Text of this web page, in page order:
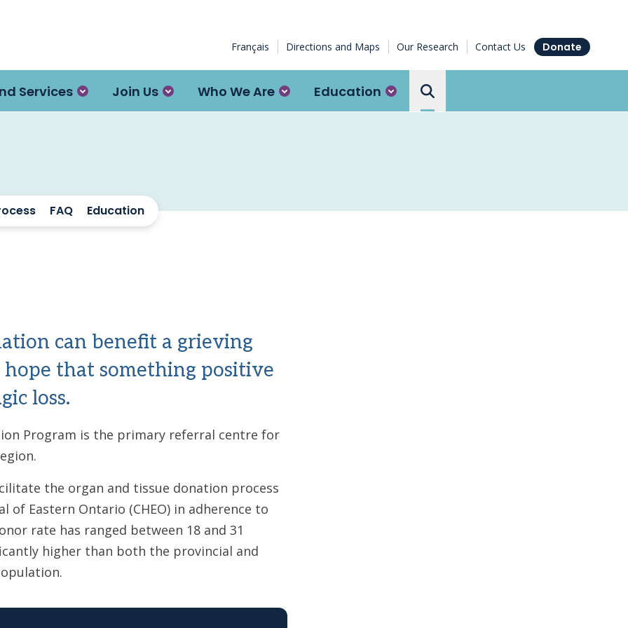
Français Directions and Maps Our Research Contact Us Donate
Services Join Us Who We Are Education
Search the Ottawa Hospital
FAQ Education
can benefit a grieving
that something positive
loss.
Program is the primary referral centre for
the organ and tissue donation process
of Eastern Ontario (CHEO) in adherence to
rate has ranged between 18 and 31
higher than both the provincial and